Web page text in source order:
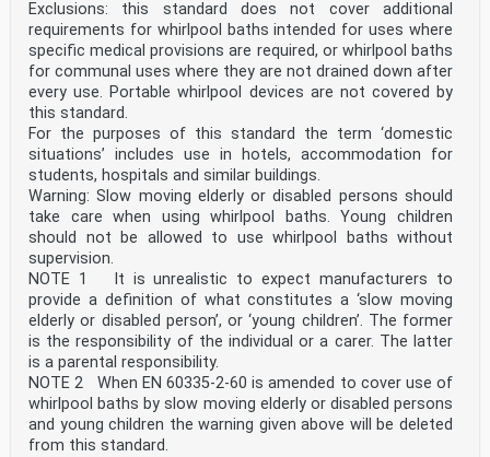
Exclusions: this standard does not cover additional
requirements for whirlpool baths intended for uses where
specific medical provisions are required, or whirlpool baths
for communal uses where they are not drained down after
every use. Portable whirlpool devices are not covered by
this standard.
For the purposes of this standard the term ‘domestic
situations’ includes use in hotels, accommodation for
students, hospitals and similar buildings.
Warning: Slow moving elderly or disabled persons should
take care when using whirlpool baths. Young children
should not be allowed to use whirlpool baths without
supervision.
NOTE 1 It is unrealistic to expect manufacturers to
provide a definition of what constitutes a ‘slow moving
elderly or disabled person’, or ‘young children’. The former
is the responsibility of the individual or a carer. The latter
is a parental responsibility.
NOTE 2 When EN 60335-2-60 is amended to cover use of
whirlpool baths by slow moving elderly or disabled persons
and young children the warning given above will be deleted
from this standard.